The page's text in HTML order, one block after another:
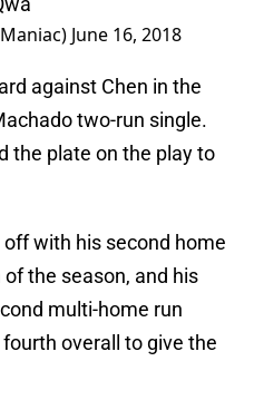
June 16, 2018
against Chen in the
two-run single.
the plate on the play to
with his second home
the season, and his
multi-home run
overall to give the